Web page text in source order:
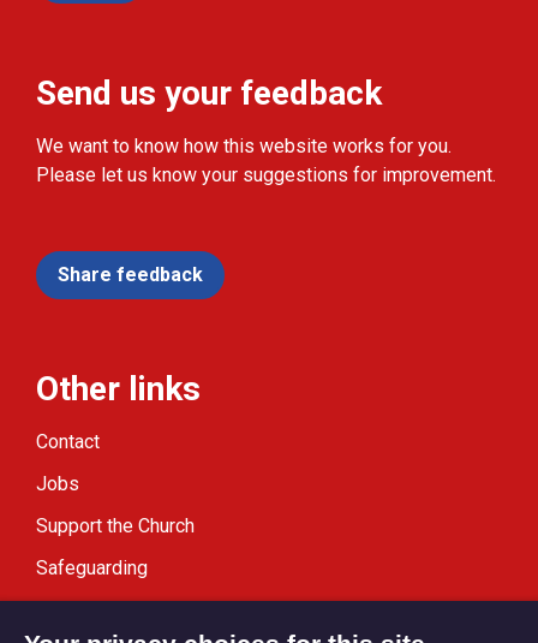
Send us your feedback
We want to know how this website works for you.
Please let us know your suggestions for improvement.
Share feedback
Other links
Contact
Jobs
Support the Church
Safeguarding